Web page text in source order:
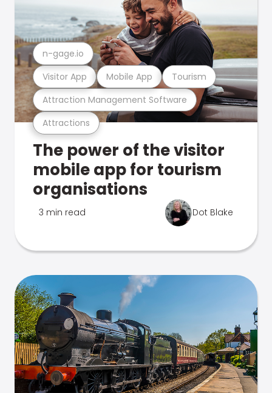
Attractions
Attraction Management Software
Visitor App Mobile App Tourism
n-gage.io
The power of the visitor
mobile app for tourism
organisations
3 min read Dot Blake